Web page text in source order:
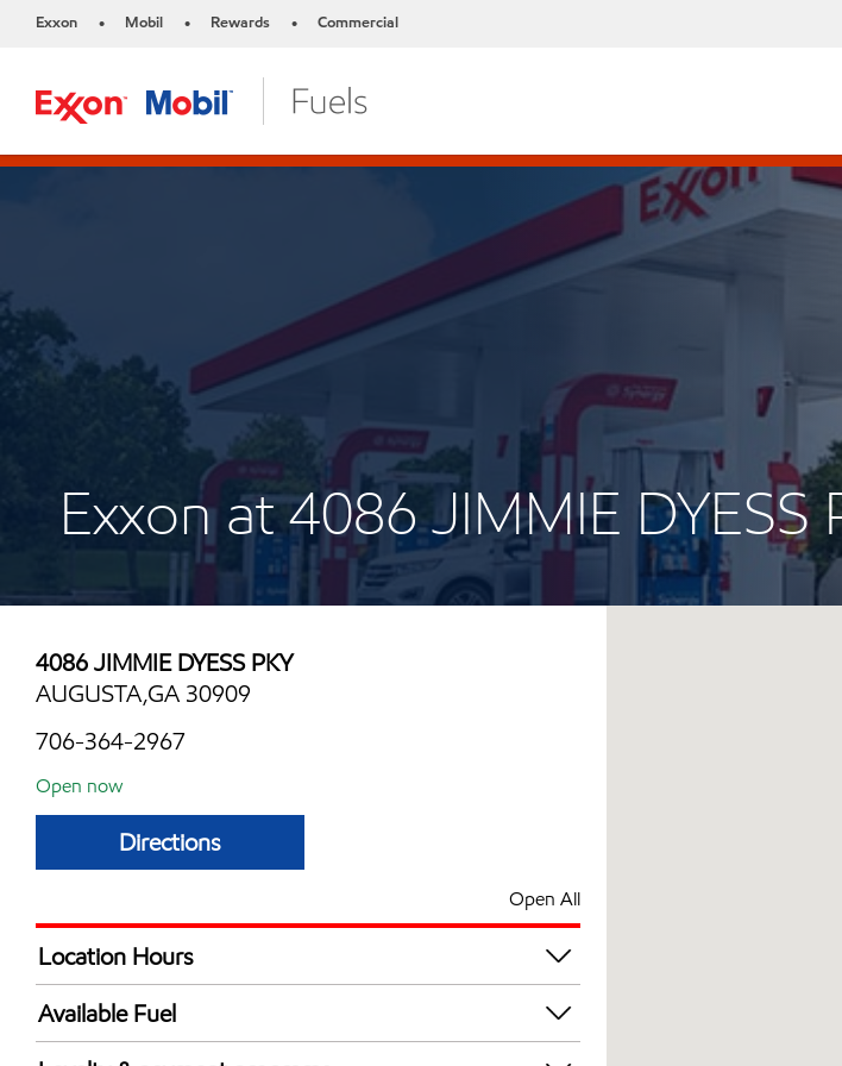
Exxon • Mobil • Rewards • Commercial
Exxon at 4086 JIMMIE DYESS
4086 JIMMIE DYESS PKY
AUGUSTA,GA 30909
706-364-2967
Open now
Directions
Open All
Location Hours
Mon
Tue
Available Fuel
Synergy Diesel Efficient / Diesel